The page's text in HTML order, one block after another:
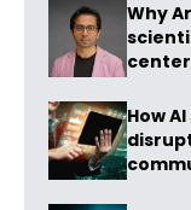
Why
How